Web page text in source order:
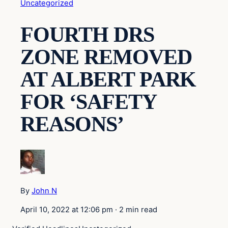
Uncategorized
FOURTH DRS
ZONE REMOVED
AT ALBERT PARK
FOR ‘SAFETY
REASONS’
By John N
April 10, 2022 at 12:06 pm · 2 min read